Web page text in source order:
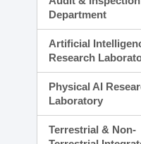
Department
Artificial
Research
Physical AI
Laboratory
Terrestrial & Non-